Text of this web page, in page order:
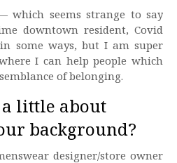
downtown resident, Covid
some ways, but I am super
I can help people which
of belonging.
little about
background?
designer/store owner